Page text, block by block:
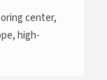
center,
high-